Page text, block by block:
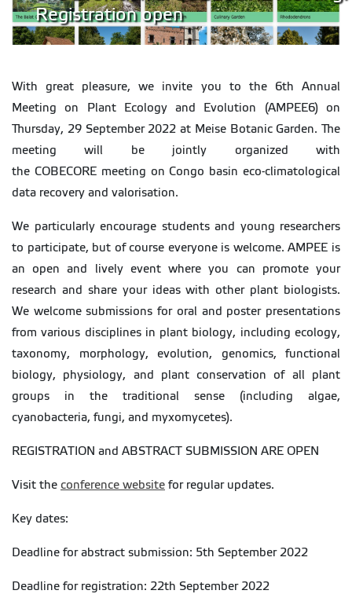
Registration open
With great pleasure, we invite you to the 6th Annual
Meeting on Plant Ecology and Evolution (AMPEE6) on
Thursday, 29 September 2022 at Meise Botanic Garden. The
meeting will be jointly organized with
the COBECORE meeting on Congo basin eco-climatological
data recovery and valorisation.
We particularly encourage students and young researchers
to participate, but of course everyone is welcome. AMPEE is
an open and lively event where you can promote your
research and share your ideas with other plant biologists.
We welcome submissions for oral and poster presentations
from various disciplines in plant biology, including ecology,
taxonomy, morphology, evolution, genomics, functional
biology, physiology, and plant conservation of all plant
groups in the traditional sense (including algae,
cyanobacteria, fungi, and myxomycetes).
REGISTRATION and ABSTRACT SUBMISSION ARE OPEN
Visit the conference website for regular updates.
Key dates:
Deadline for abstract submission: 5th September 2022
Deadline for registration: 22th September 2022